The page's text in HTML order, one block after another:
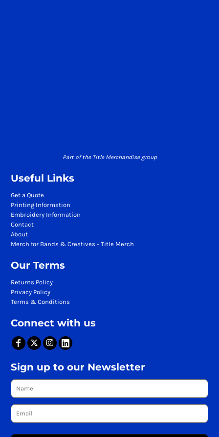
Part of the Title Merchandise group
Useful Links
Get a Quote
Printing Information
Embroidery Information
Contact
About
Merch for Bands & Creatives - Title Merch
Our Terms
Returns Policy
Privacy Policy
Terms & Conditions
Connect with us
Sign up to our Newsletter